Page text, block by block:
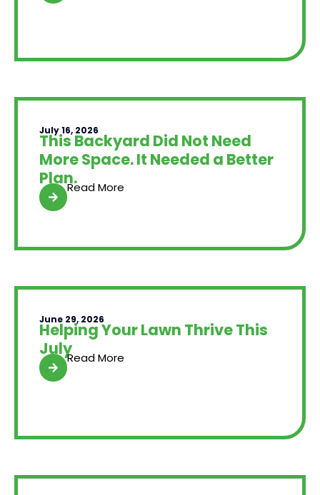
July 16, 2026
This Backyard Did Not Need
More Space. It Needed a Better
Plan.Read More
June 29, 2026
Helping Your Lawn Thrive This
JulyRead More